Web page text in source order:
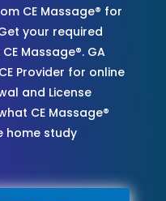
CE Massage® for
your required
Massage®. GA
Provider for online
and License
CE Massage®
home study